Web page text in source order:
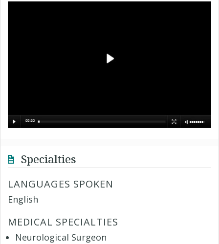
Specialties
LANGUAGES SPOKEN
English
MEDICAL SPECIALTIES
Neurological Surgeon